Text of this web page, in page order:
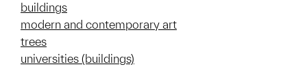
buildings
modern and contemporary art
trees
universities (buildings)